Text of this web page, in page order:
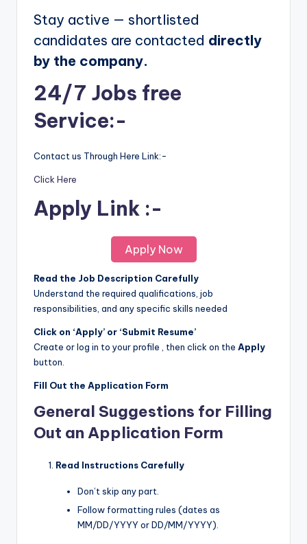
Stay active — shortlisted
candidates are contacted directly
by the company.
24/7 Jobs free
Service:-
Contact us Through Here Link:-
Click Here
Apply Link :-
Apply Now
Read the Job Description Carefully
Understand the required qualifications, job
responsibilities, and any specific skills needed
Click on ‘Apply’ or ‘Submit Resume’
Create or log in to your profile , then click on the Apply
button.
Fill Out the Application Form
General Suggestions for Filling
Out an Application Form
Read Instructions Carefully
Don’t skip any part.
Follow formatting rules (dates as
MM/DD/YYYY or DD/MM/YYYY).